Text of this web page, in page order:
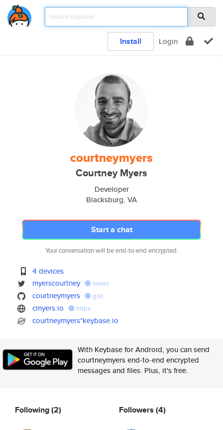
Install Login
courtneymyers
Courtney Myers
Developer
Blacksburg, VA
Start a chat
Your conversation will be end-to-end encrypted.
4 devices
myerscourtney
tweet
courtneymyers gist
cmyers.io https
courtneymyers*keybase.io
With Keybase for Android, you can send
courtneymyers end-to-end encrypted
messages and files. Plus, it's free.
Following(2) Followers (4)